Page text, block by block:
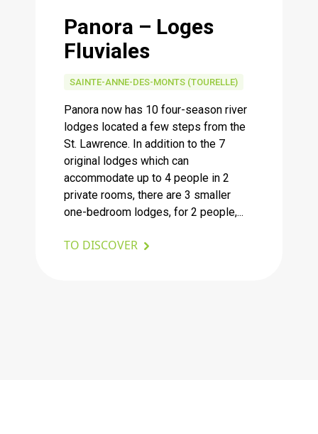
Panora – Loges
Fluviales
SAINTE-ANNE-DES-MONTS (TOURELLE)
Panora now has 10 four-season river
lodges located a few steps from the
St. Lawrence. In addition to the 7
original lodges which can
accommodate up to 4 people in 2
private rooms, there are 3 smaller
one-bedroom lodges, for 2 people,...
TO DISCOVER